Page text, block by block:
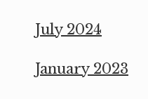
July 2024
January 2023